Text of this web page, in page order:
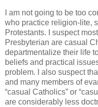
I am not going to be too
who practice religion-lite,
Protestants. I suspect
Presbyterian are casual
departmentalize their life
beliefs and practical
problem. I also suspect
and many members of
“casual Catholics” or
are considerably less